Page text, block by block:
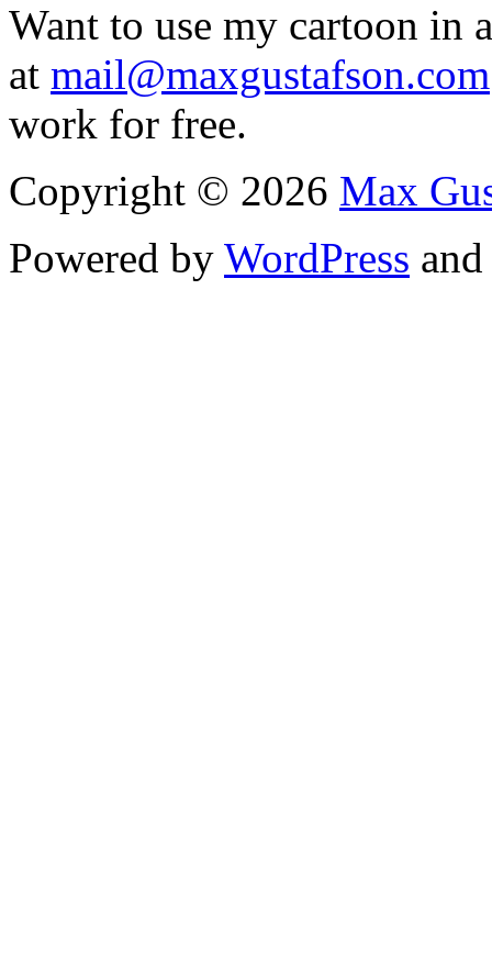
Want to use my cartoon in
at mail@maxgustafson.com
work for free.
Copyright © 2026 Max
Powered by WordPress